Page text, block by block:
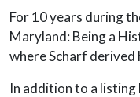
For 10 years during
Maryland: Being a
where Scharf
In addition to a listing